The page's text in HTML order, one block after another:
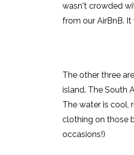
wasn't crowded
from our AirBnB.
The other three
island. The South
The water is cool,
clothing on those
occasions!)